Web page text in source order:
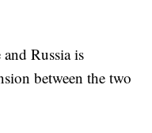
Russia is
between the two